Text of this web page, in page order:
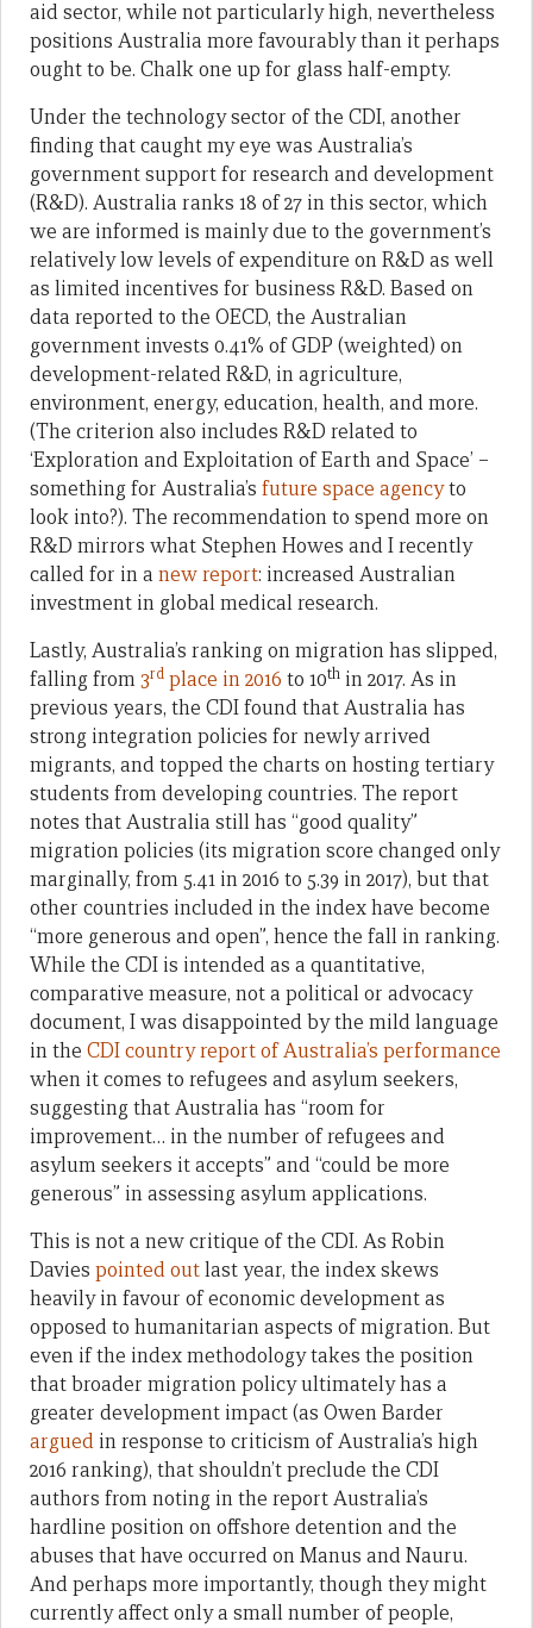
aid sector, while not particularly high, nevertheless
positions Australia more favourably than it perhaps
ought to be. Chalk one up for glass half-empty.
Under the technology sector of the CDI, another
finding that caught my eye was Australia’s
government support for research and development
(R&D). Australia ranks 18 of 27 in this sector, which
we are informed is mainly due to the government’s
relatively low levels of expenditure on R&D as well
as limited incentives for business R&D. Based on
data reported to the OECD, the Australian
government invests 0.41% of GDP (weighted) on
development-related R&D, in agriculture,
environment, energy, education, health, and more.
(The criterion also includes R&D related to
‘Exploration and Exploitation of Earth and Space’ –
something for Australia’s future space agencyto
look into?). The recommendation to spend more on
R&D mirrors what Stephen Howes and I recently
called for in a new report: increased Australian
investment in global medical research.
Lastly, Australia’s ranking on migration has slipped,
falling from3rd place in 2016 to 10th in 2017. As in
previous years, the CDI found that Australia has
strong integration policies for newly arrived
migrants, and topped the charts on hosting tertiary
students from developing countries. The report
notes that Australia still has “good quality”
migration policies (its migration score changed only
marginally, from 5.41 in 2016 to 5.39 in 2017), but that
other countries included in the index have become
“more generous and open”, hence the fall in ranking.
While the CDI is intended as a quantitative,
comparative measure, not a political or advocacy
document, I was disappointed by the mild language
in the CDI country report of Australia’s performance
when it comes to refugees and asylum seekers,
suggesting that Australia has “room for
improvement… in the number of refugees and
asylum seekers it accepts” and “could be more
generous” in assessing asylum applications.
This is not a new critique of the CDI. As Robin
Davies pointed outlast year, the index skews
heavily in favour of economic development as
opposed to humanitarian aspects of migration. But
even if the index methodology takes the position
that broader migration policy ultimately has a
greater development impact (as Owen Barder
argued in response to criticism of Australia’s high
2016 ranking), that shouldn’t preclude the CDI
authors from noting in the report Australia’s
hardline position on offshore detention and the
abuses that have occurred on Manus and Nauru.
And perhaps more importantly, though they might
currently affect only a small number of people,